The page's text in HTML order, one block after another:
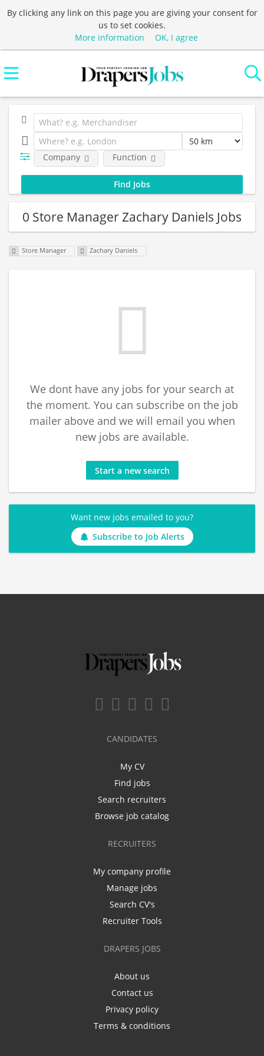
By clicking any link on this page you are giving your consent for
us to set cookies.
More information
OK, I agree
Company Function
0 Store Manager Zachary Daniels Jobs
Store Manager Zachary Daniels
We dont have any jobs for your search at
the moment. You can subscribe on the job
mailer above and we will email you when
new jobs are available.
Start a new search
Want new jobs emailed to you?
Subscribe to Job Alerts
CANDIDATES
My CV
Find jobs
Search recruiters
Browse job catalog
RECRUITERS
My company profile
Manage jobs
Search CV's
Recruiter Tools
DRAPERS JOBS
About us
Contact us
Privacy policy
Terms & conditions